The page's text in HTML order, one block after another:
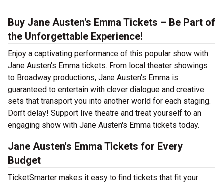
Buy Jane Austen's Emma Tickets – Be Part of
the Unforgettable Experience!
Enjoy a captivating performance of this popular show with
Jane Austen's Emma tickets. From local theater showings
to Broadway productions, Jane Austen's Emma is
guaranteed to entertain with clever dialogue and creative
sets that transport you into another world for each staging.
Don’t delay! Support live theatre and treat yourself to an
engaging show with Jane Austen's Emma tickets today.
Jane Austen's Emma Tickets for Every
Budget
TicketSmarter makes it easy to find tickets that fit your